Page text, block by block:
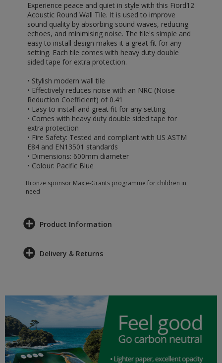
Experience peace and quiet in style with this Fiord12
Acoustic Round Wall Tile. It is used to improve
sound quality by absorbing sound waves, reducing
echoes, and minimising noise. The tile's simple and
easy to install design makes it a great fit for any
setting. Each tile comes with heavy duty double
sided tape for extra protection.
• Stylish modern wall tile
• Effectively reduces noise with an NRC (Noise
Reduction Coefficient) of 0.41
• Easy to install and great fit for any setting
• Comes with heavy duty double sided tape for
extra protection
• Fire Safety: Tested and compliant with US ASTM
E84 and EN13501 standards
• Dimensions: 600mm diameter
• Colour: Pacific Blue
Bronze sponsor Max e-Grants programme for children in
need
Product Information
Delivery & Returns